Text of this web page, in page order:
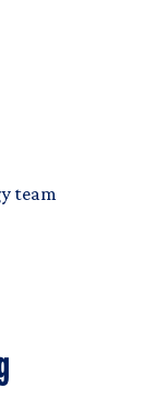
team